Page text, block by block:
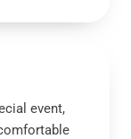
event,